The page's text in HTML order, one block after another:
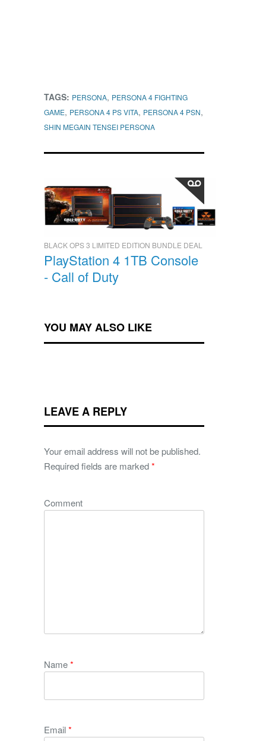
TAGS: PERSONA, PERSONA 4 FIGHTING
GAME, PERSONA 4 PS VITA, PERSONA 4 PSN,
SHIN MEGAIN TENSEI PERSONA
BLACK OPS 3 LIMITED EDITION BUNDLE DEAL
PlayStation 4 1TB Console
- Call of Duty
YOU MAY ALSO LIKE
LEAVE A REPLY
Your email address will not be published.
Required fields are marked*
Comment
Name*
Email*